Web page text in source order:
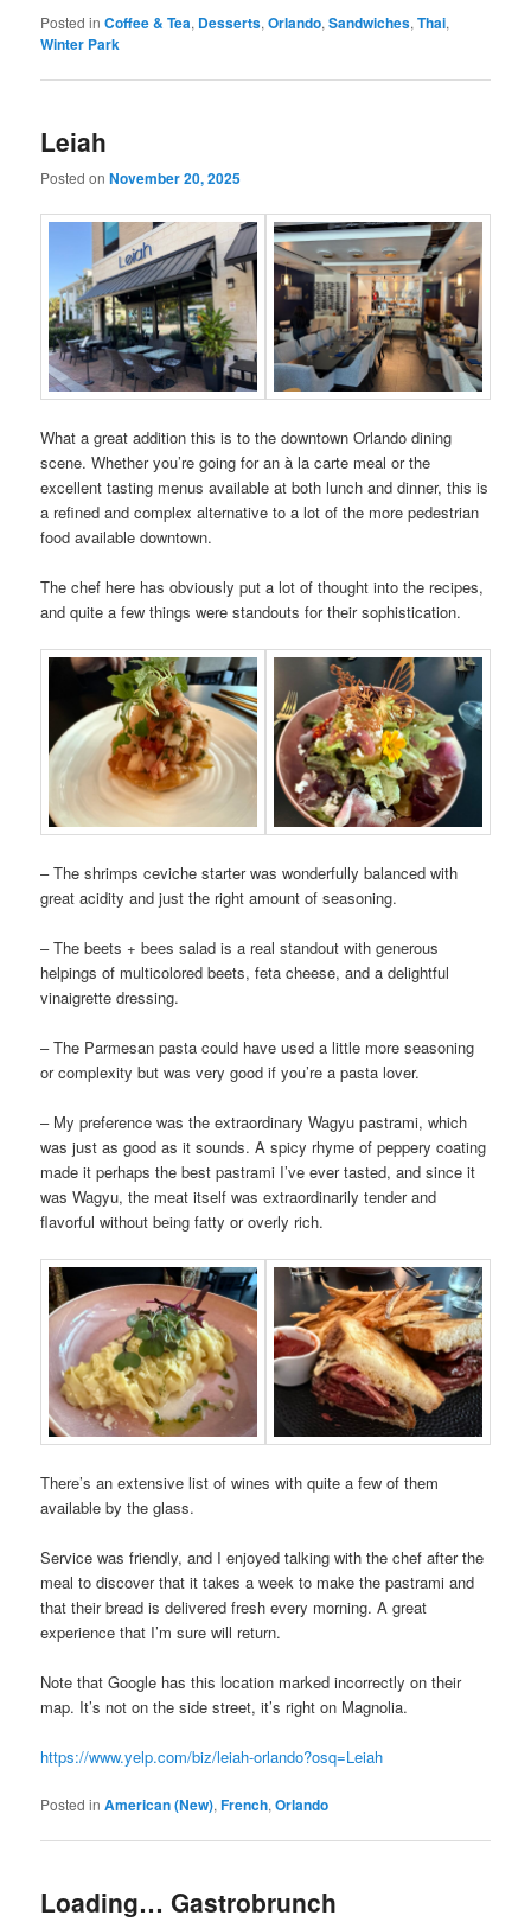
Posted in Coffee & Tea, Desserts,Orlando,Sandwiches,Thai,
Winter Park
Leiah
Posted onNovember 20, 2025
What a great addition this is to the downtown Orlando dining
scene. Whether you’re going for an à la carte meal or the
excellent tasting menus available at both lunch and dinner, this is
a refined and complex alternative to a lot of the more pedestrian
food available downtown.
The chef here has obviously put a lot of thought into the recipes,
and quite a few things were standouts for their sophistication.
– The shrimps ceviche starter was wonderfully balanced with
great acidity and just the right amount of seasoning.
– The beets + bees salad is a real standout with generous
helpings of multicolored beets, feta cheese, and a delightful
vinaigrette dressing.
– The Parmesan pasta could have used a little more seasoning
or complexity but was very good if you’re a pasta lover.
– My preference was the extraordinary Wagyu pastrami, which
was just as good as it sounds. A spicy rhyme of peppery coating
made it perhaps the best pastrami I’ve ever tasted, and since it
was Wagyu, the meat itself was extraordinarily tender and
flavorful without being fatty or overly rich.
There’s an extensive list of wines with quite a few of them
available by the glass.
Service was friendly, and I enjoyed talking with the chef after the
meal to discover that it takes a week to make the pastrami and
that their bread is delivered fresh every morning. A great
experience that I’m sure will return.
Note that Google has this location marked incorrectly on their
map. It’s not on the side street, it’s right on Magnolia.
https://www.yelp.com/biz/leiah-orlando?osq=Leiah
Posted in American (New),French,Orlando
Loading… Gastrobrunch